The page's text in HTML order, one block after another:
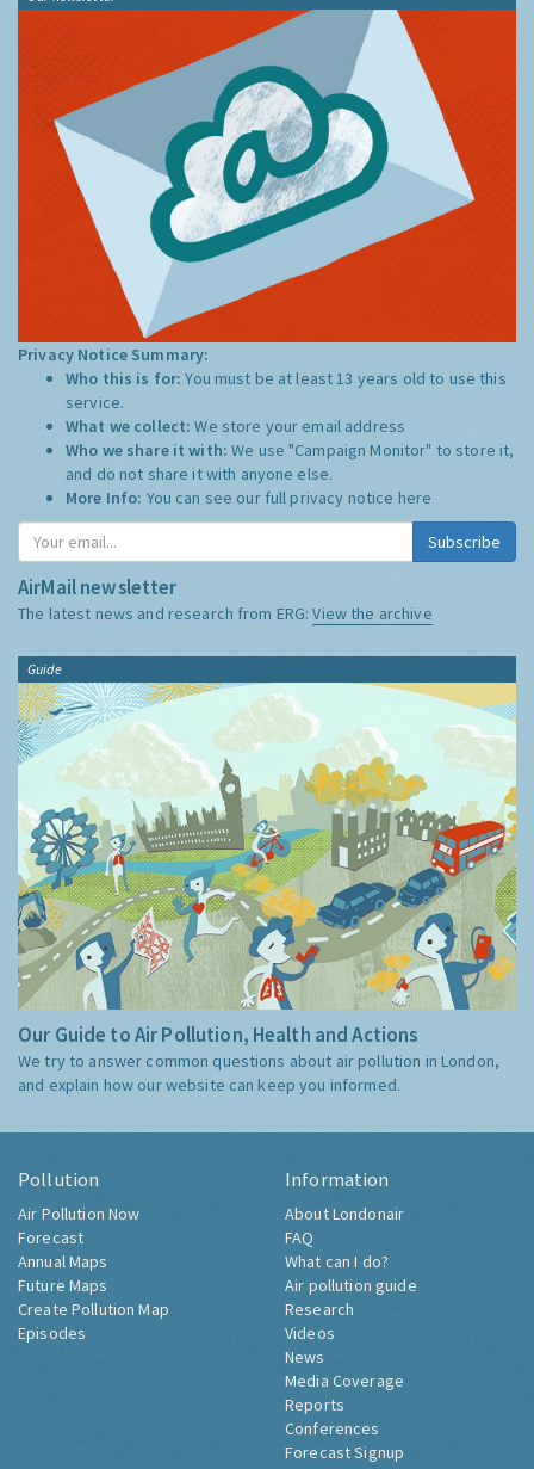
Privacy Notice Summary:
Who this is for:You must be at least 13 years old to use this
service.
What we collect:We store your email address
Who we share it with:We use "Campaign Monitor" to store it,
and do not share it with anyone else.
More Info: You can see our full privacy notice here
Subscribe
AirMail newsletter
The latest news and research from ERG:View the archive
Guide
Our Guide to Air Pollution, Health and Actions
We try to answer common questions about air pollution in London,
and explain how our website can keep you informed.
Pollution
Air Pollution Now
Forecast
Annual Maps
Future Maps
Create Pollution Map
Episodes
Information
About Londonair
FAQ
What can I do?
Air pollution guide
Research
Videos
News
Media Coverage
Reports
Conferences
Forecast Signup